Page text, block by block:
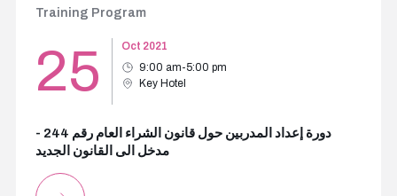
Training Program
25
Oct 2021
9:00 am-5:00 pm
Key Hotel
دورة إعداد المدربين حول قانون الشراء العام رقم 244 -
مدخل الى القانون الجديد